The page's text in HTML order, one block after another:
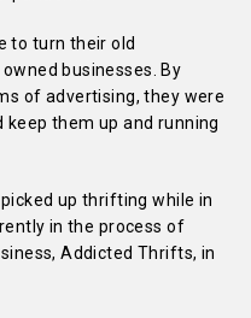
to turn their old
businesses. By
of advertising, they were
them up and running
up thrifting while in
in the process of
Addicted Thrifts, in